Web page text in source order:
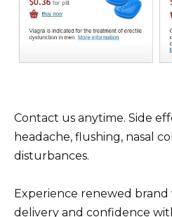
Contact us anytime. Side
headache, flushing, nasal
disturbances.
Experience renewed brand
delivery and confidence